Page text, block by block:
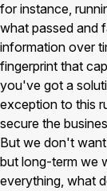
for instance,
what passed and
information over
fingerprint that
you've got a
exception to this
secure the
But we don't
but long-term we
everything, what